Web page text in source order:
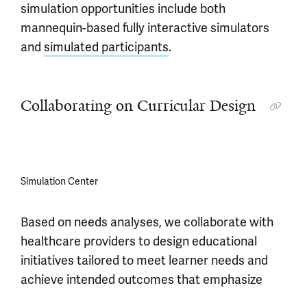
simulation opportunities include both
mannequin-based fully interactive simulators
and simulated participants.
Collaborating on Curricular Design
Simulation Center
Based on needs analyses, we collaborate with
healthcare providers to design educational
initiatives tailored to meet learner needs and
achieve intended outcomes that emphasize